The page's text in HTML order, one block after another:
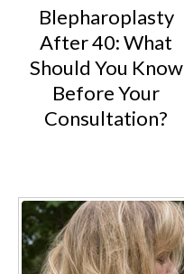
Blepharoplasty
After 40: What
Should You Know
Before Your
Consultation?